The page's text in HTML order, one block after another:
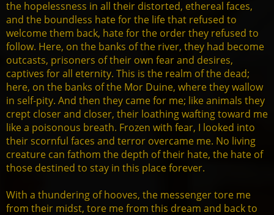
the hopelessness in all their distorted, ethereal faces,
and the boundless hate for the life that refused to
welcome them back, hate for the order they refused to
follow. Here, on the banks of the river, they had become
outcasts, prisoners of their own fear and desires,
captives for all eternity. This is the realm of the dead;
here, on the banks of the Mor Duine, where they wallow
in self-pity. And then they came for me; like animals they
crept closer and closer, their loathing wafting toward me
like a poisonous breath. Frozen with fear, I looked into
their scornful faces and terror overcame me. No living
creature can fathom the depth of their hate, the hate of
those destined to stay in this place forever.
With a thundering of hooves, the messenger tore me
from their midst, tore me from this dream and back to